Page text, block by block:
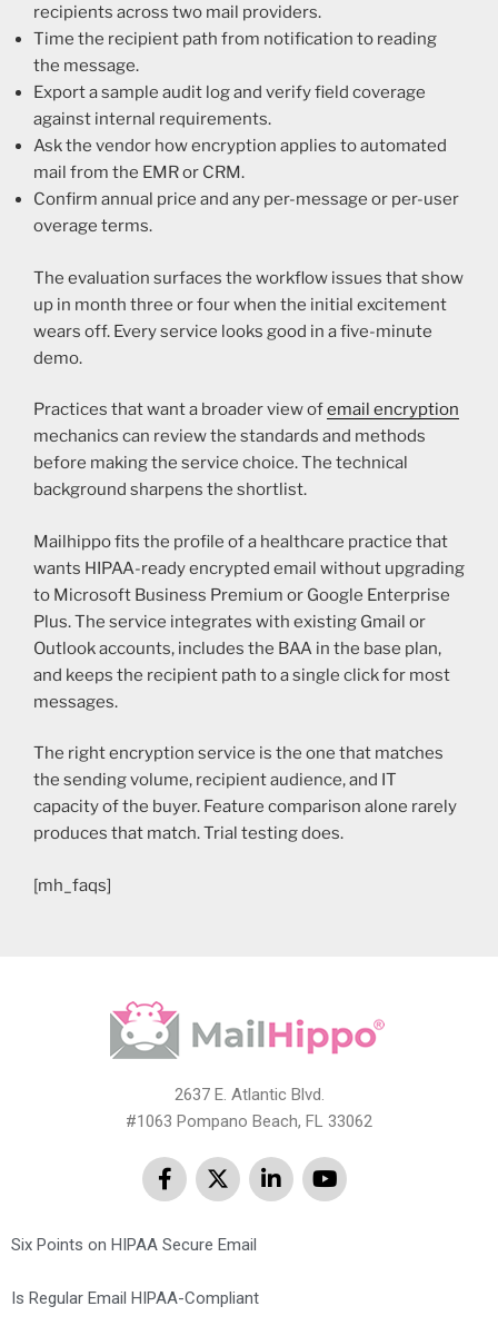
recipients across two mail providers.
Time the recipient path from notification to reading
the message.
Export a sample audit log and verify field coverage
against internal requirements.
Ask the vendor how encryption applies to automated
mail from the EMR or CRM.
Confirm annual price and any per-message or per-user
overage terms.
The evaluation surfaces the workflow issues that show
up in month three or four when the initial excitement
wears off. Every service looks good in a five-minute
demo.
Practices that want a broader view ofemail encryption
mechanics can review the standards and methods
before making the service choice. The technical
background sharpens the shortlist.
Mailhippo fits the profile of a healthcare practice that
wants HIPAA-ready encrypted email without upgrading
to Microsoft Business Premium or Google Enterprise
Plus. The service integrates with existing Gmail or
Outlook accounts, includes the BAA in the base plan,
and keeps the recipient path to a single click for most
messages.
The right encryption service is the one that matches
the sending volume, recipient audience, and IT
capacity of the buyer. Feature comparison alone rarely
produces that match. Trial testing does.
[mh_faqs]
2637 E. Atlantic Blvd.
#1063 Pompano Beach, FL 33062
Six Points on HIPAA Secure Email
Is Regular Email HIPAA-Compliant